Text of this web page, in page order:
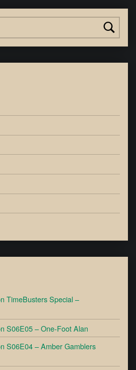
TimeBusters Special –
S06E05 – One-Foot Alan
S06E04 – Amber Gamblers